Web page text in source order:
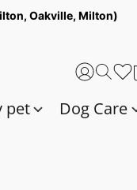
Oakville, Milton)
pet Dog Care